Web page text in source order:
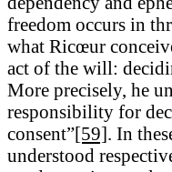
freedom occurs in
what Ricœur
act of the will:
More precisely, he
responsibility for
consent”[59]. In
understood